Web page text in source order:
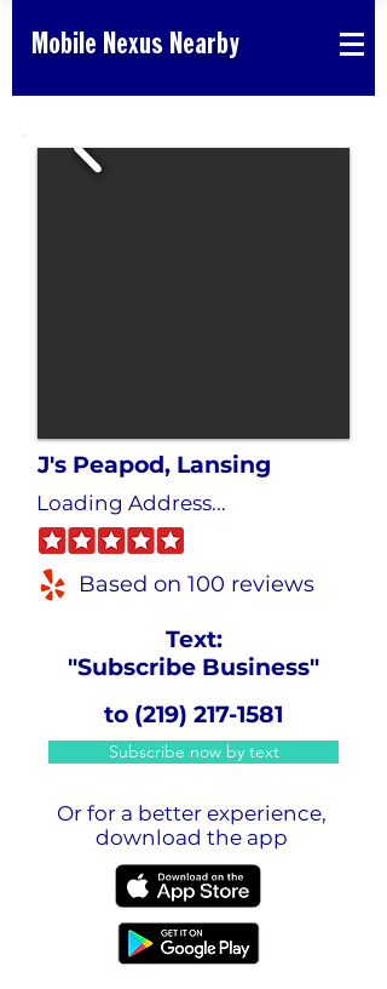
Mobile Nexus Nearby
J's Peapod, Lansing
Loading Address...
Based on 100 reviews
Text:
"Subscribe Business"
to (219) 217-1581
Subscribe now by text
Or for a better experience,
download the app